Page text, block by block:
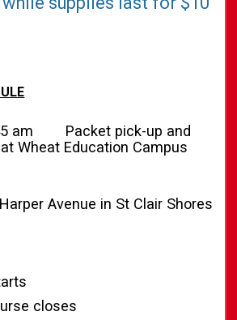
am Packet pick-up and
Wheat Education Campus
Avenue in St Clair Shores
closes